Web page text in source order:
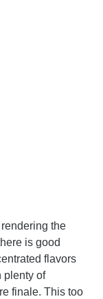
the
is good
flavors
plenty of
finale. This too